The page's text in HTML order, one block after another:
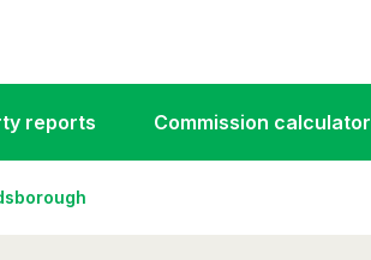
reports Commission calculator